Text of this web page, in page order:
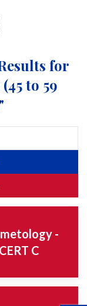
for
to 59
-
CERT C